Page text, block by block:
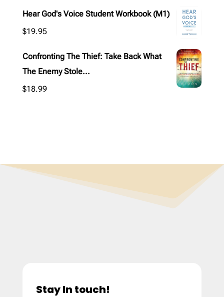
Hear God's Voice Student Workbook (M1)
$19.95
Confronting The Thief: Take Back What
The Enemy Stole...
$18.99
Stay In touch!